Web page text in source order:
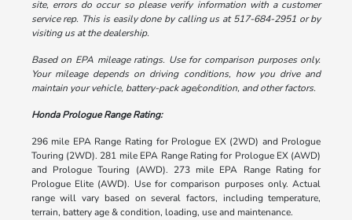
site, errors do occur so please verify information with a customer
service rep. This is easily done by calling us at 517-684-2951 or by
visiting us at the dealership.
Based on EPA mileage ratings. Use for comparison purposes only.
Your mileage depends on driving conditions, how you drive and
maintain your vehicle, battery-pack age/condition, and other factors.
Honda Prologue Range Rating:
296 mile EPA Range Rating for Prologue EX (2WD) and Prologue
Touring (2WD). 281 mile EPA Range Rating for Prologue EX (AWD)
and Prologue Touring (AWD). 273 mile EPA Range Rating for
Prologue Elite (AWD). Use for comparison purposes only. Actual
range will vary based on several factors, including temperature,
terrain, battery age & condition, loading, use and maintenance.